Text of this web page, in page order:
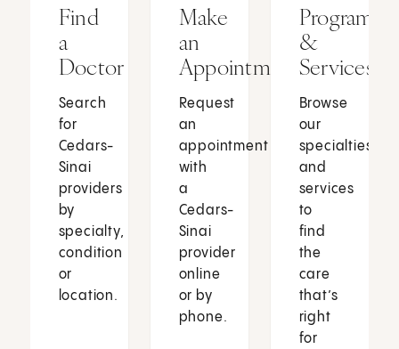
Find
a
Doctor
Search
for
Cedars-
Sinai
providers
by
specialty,
condition
or
location.
Make
an
Appointment
Request
an
appointment
with
a
Cedars-
Sinai
provider
online
or by
phone.
Programs
&
Services
Browse
our
specialties
and
services
to
find
the
care
that’s
right
for